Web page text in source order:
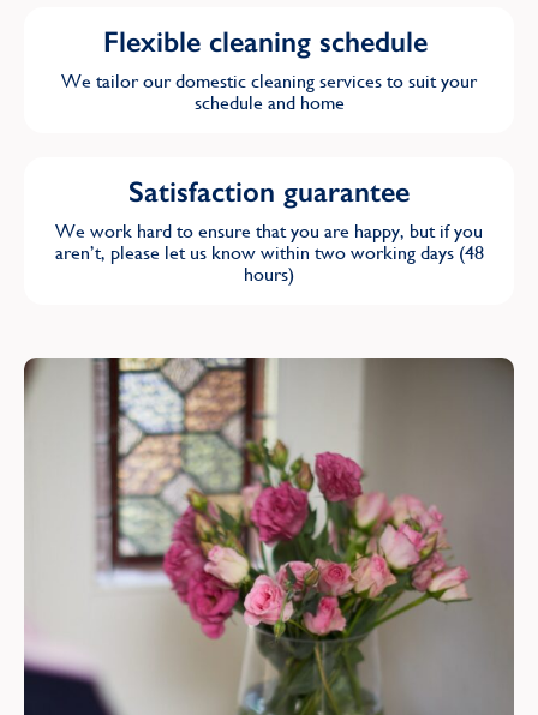
Flexible cleaning schedule
We tailor our domestic cleaning services to suit your
schedule and home
Satisfaction guarantee
We work hard to ensure that you are happy, but if you
aren’t, please let us know within two working days (48
hours)